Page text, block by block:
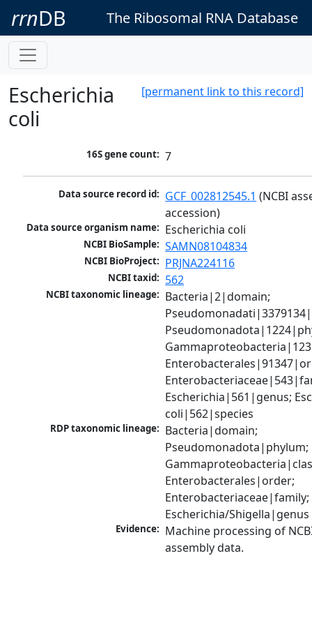
rrnDB The Ribosomal RNA Database
[permanent link to this record]
Escherichia
coli
16S gene count: 7
Data source record id: GCF_002812545.1 (NCBI
accession)
Data source organism name: Escherichia coli
NCBI BioSample: SAMN08104834
NCBI BioProject: PRJNA224116
NCBI taxid: 562
NCBI taxonomic lineage: Bacteria|2|domain;
Escherichia|561|genus;
coli|562|species
RDP taxonomic lineage: Bacteria|domain;
Pseudomonadota|phylum;
Enterobacterales|order;
Enterobacteriaceae|family;
Escherichia/Shigella|genus
Evidence: Machine processing of
assembly data.